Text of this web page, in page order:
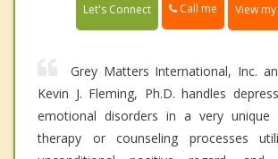
Let's Connect Call me View
Grey Matters International, Inc.
Kevin J. Fleming, Ph.D. handles
emotional disorders in a very
therapy or counseling processes